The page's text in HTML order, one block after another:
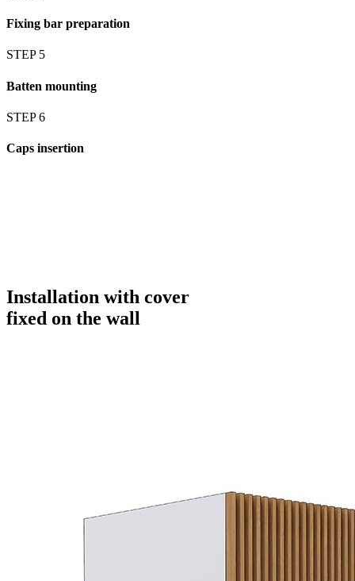
Fixing bar preparation
STEP 5
Batten mounting
STEP 6
Caps insertion
Installation with cover
fixed on the wall